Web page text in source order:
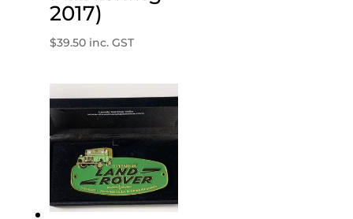
2017)
$39.50 inc. GST